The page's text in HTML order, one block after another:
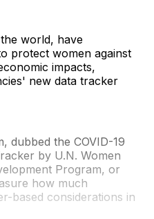
world, have
protect women against
impacts,
new data tracker
dubbed the COVID-19
by U.N. Women
Program, or
how much
based considerations in